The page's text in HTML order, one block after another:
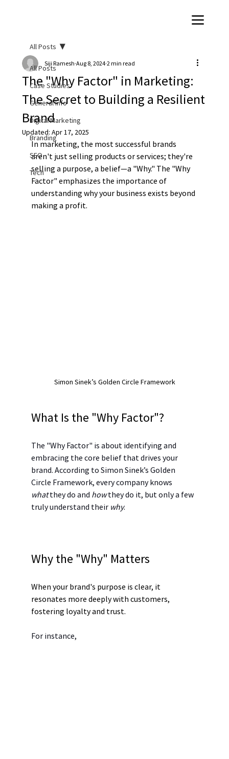
All Posts
Case Studies
General Info
Digital Marketing
Branding
SEO
Tech
All Posts
The "Why Factor" in Marketing:
The Secret to Building a Resilient
Brand
Siji Ramesh Aug 8, 2024 2 min read
Updated: Apr 17, 2025
In marketing, the most successful brands
aren't just selling products or services; they're
selling a purpose, a belief—a "Why." The "Why
Factor" emphasizes the importance of
understanding why your business exists beyond
making a profit.
Simon Sinek’s Golden Circle Framework
What Is the "Why Factor"?
The "Why Factor" is about identifying and
embracing the core belief that drives your
brand. According to Simon Sinek’s Golden
Circle Framework, every company knows
what they do and how they do it, but only a few
truly understand their why.
Why the "Why" Matters
When your brand's purpose is clear, it
resonates more deeply with customers,
fostering loyalty and trust.
For instance,